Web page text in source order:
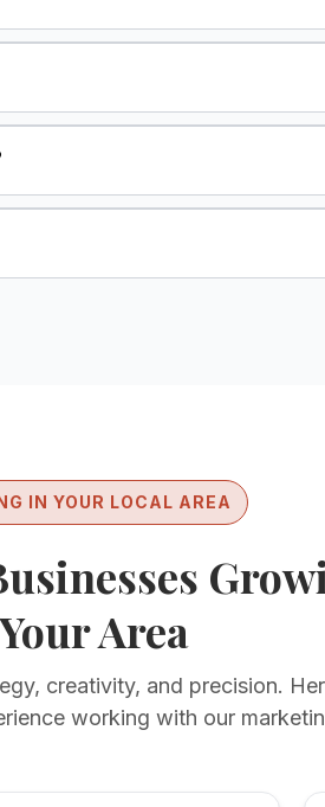
IN YOUR LOCAL AREA
Area
creativity, and precision.
working with our